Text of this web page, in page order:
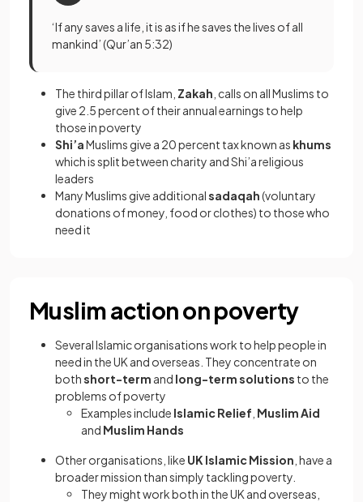
‘If any saves a life, it is as if he saves the lives of all
mankind’ (Qur’an 5:32)
The third pillar of Islam, Zakah , calls on all Muslims to
give 2.5 percent of their annual earnings to help
those in poverty
Shi’aMuslims give a 20 percent tax known as khums
which is split between charity and Shi’a religious
leaders
Many Muslims give additionalsadaqah(voluntary
donations of money, food or clothes) to those who
need it
Muslim action on poverty
Several Islamic organisations work to help people in
need in the UK and overseas. They concentrate on
bothshort-term and long-term solutions to the
problems of poverty
Examples include Islamic Relief Muslim Aid
and Muslim Hands
Other organisations, like UK Islamic Mission , have a
broader mission than simply tackling poverty.
They might work both in the UK and overseas,